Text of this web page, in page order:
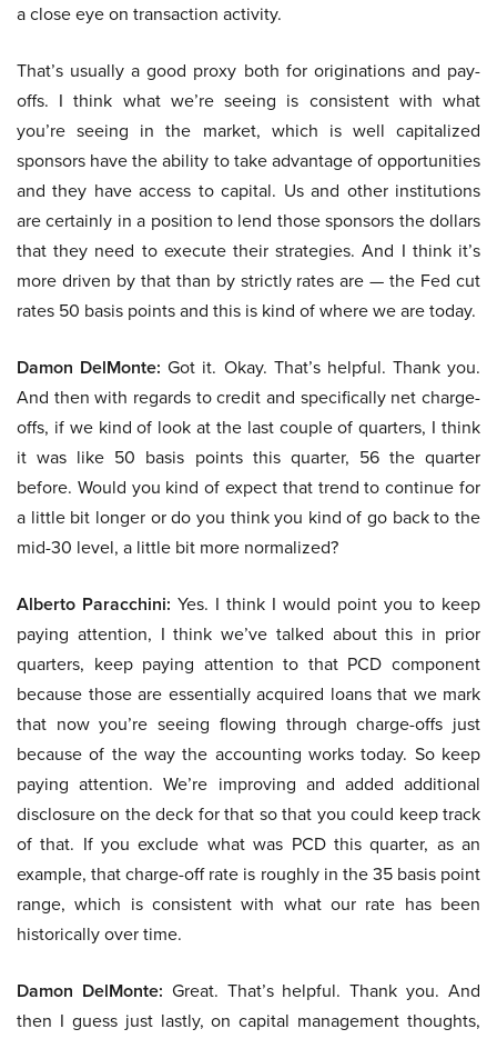
a close eye on transaction activity.
That’s usually a good proxy both for originations and pay-
offs. I think what we’re seeing is consistent with what
you’re seeing in the market, which is well capitalized
sponsors have the ability to take advantage of opportunities
and they have access to capital. Us and other institutions
are certainly in a position to lend those sponsors the dollars
that they need to execute their strategies. And I think it’s
more driven by that than by strictly rates are — the Fed cut
rates 50 basis points and this is kind of where we are today.
Damon DelMonte: Got it. Okay. That’s helpful. Thank you.
And then with regards to credit and specifically net charge-
offs, if we kind of look at the last couple of quarters, I think
it was like 50 basis points this quarter, 56 the quarter
before. Would you kind of expect that trend to continue for
a little bit longer or do you think you kind of go back to the
mid-30 level, a little bit more normalized?
Alberto Paracchini: Yes. I think I would point you to keep
paying attention, I think we’ve talked about this in prior
quarters, keep paying attention to that PCD component
because those are essentially acquired loans that we mark
that now you’re seeing flowing through charge-offs just
because of the way the accounting works today. So keep
paying attention. We’re improving and added additional
disclosure on the deck for that so that you could keep track
of that. If you exclude what was PCD this quarter, as an
example, that charge-off rate is roughly in the 35 basis point
range, which is consistent with what our rate has been
historically over time.
Damon DelMonte: Great. That’s helpful. Thank you. And
then I guess just lastly, on capital management thoughts,